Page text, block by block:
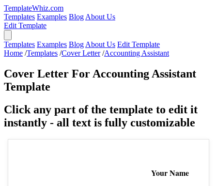
TemplateWhiz.com
Templates Examples Blog About Us
Edit Template
Templates Examples Blog About Us Edit Template
Home /Templates /Cover Letter /Accounting Assistant
Cover Letter For Accounting Assistant
Template
Click any part of the template to edit it
instantly - all text is fully customizable
Your Name